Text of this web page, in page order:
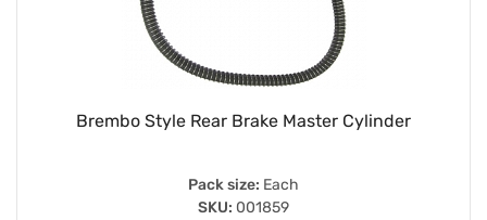
Brembo Style Rear Brake Master Cylinder
Pack size: Each
SKU: 001859